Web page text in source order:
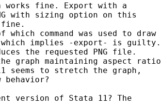
works fine. Export with a
with sizing option on this
fine.
command was used to draw
implies -export- is guilty.
the requested PNG file.
graph maintaining aspect ratio
seems to stretch the graph,
version of Stata 11? The